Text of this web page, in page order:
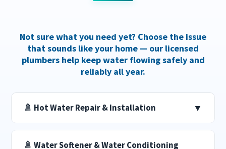
Not sure what you need yet? Choose the issue
that sounds like your home — our licensed
plumbers help keep water flowing safely and
reliably all year.
🚿 Hot Water Repair & Installation ▼
🚿 Water Softener & Water Conditioning